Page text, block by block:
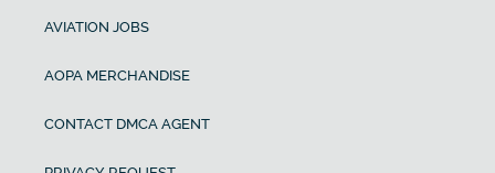
AVIATION JOBS
AOPA MERCHANDISE
CONTACT DMCA AGENT